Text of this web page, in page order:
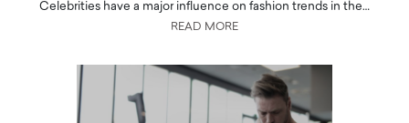
Celebrities have a major influence on fashion trends in the…
READ MORE